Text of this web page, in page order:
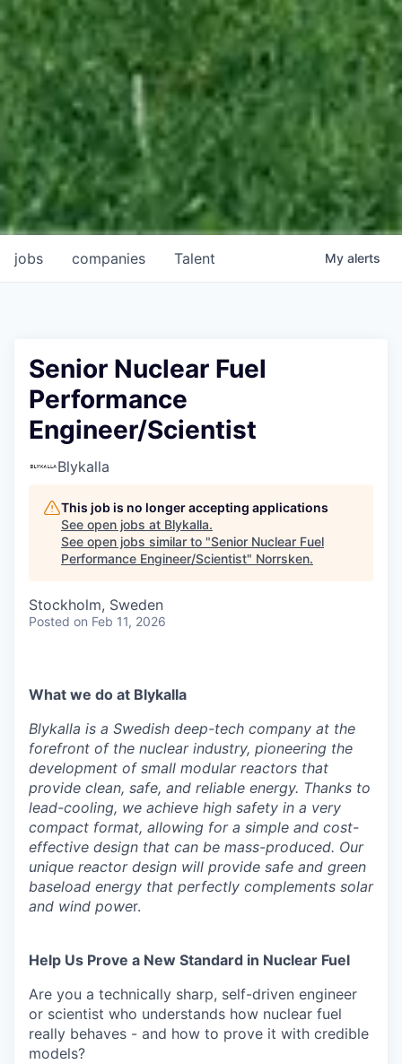
jobs companies Talent My alerts
Senior Nuclear Fuel
Performance
Engineer/Scientist
Blykalla
This job is no longer accepting applications
See open jobs at Blykalla.
See open jobs similar to "Senior Nuclear Fuel
Performance Engineer/Scientist" Norrsken.
Stockholm, Sweden
Posted on Feb 11, 2026
What we do at Blykalla
Blykalla is a Swedish deep-tech company at the
forefront of the nuclear industry, pioneering the
development of small modular reactors that
provide clean, safe, and reliable energy. Thanks to
lead-cooling, we achieve high safety in a very
compact format, allowing for a simple and cost-
effective design that can be mass-produced. Our
unique reactor design will provide safe and green
baseload energy that perfectly complements solar
and wind power.
Help Us Prove a New Standard in Nuclear Fuel
Are you a technically sharp, self-driven engineer
or scientist who understands how nuclear fuel
really behaves - and how to prove it with credible
models?